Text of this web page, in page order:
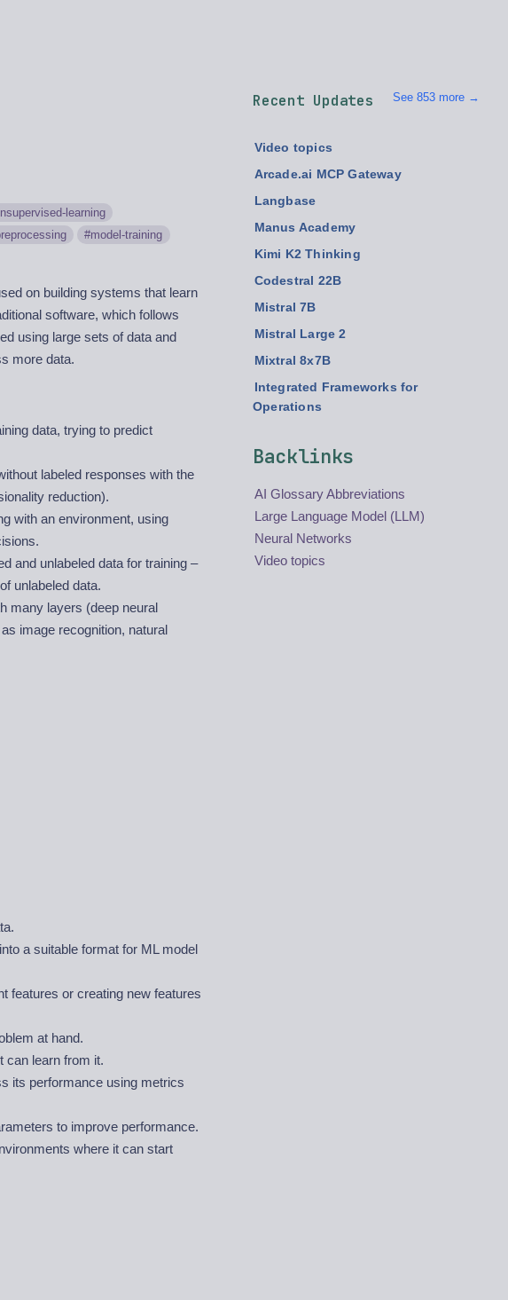
learning
model-training
on building systems that learn
software, which follows
using large sets of data and
more data.
data, trying to predict
labeled responses with the
reduction).
with an environment, using
and unlabeled data for training –
unlabeled data.
many layers (deep neural
image recognition, natural
a suitable format for ML model
features or creating new features
at hand.
can learn from it.
its performance using metrics
to improve performance.
where it can start
Recent Updates See 853 more →
Video topics
Arcade.ai MCP Gateway
Langbase
Manus Academy
Kimi K2 Thinking
Codestral 22B
Mistral 7B
Mistral Large 2
Mixtral 8x7B
Integrated Frameworks for
Operations
Backlinks
AI Glossary Abbreviations
Large Language Model (LLM)
Neural Networks
Video topics